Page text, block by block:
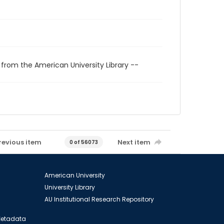
the American University Library --
item 0 of 56073 Next item
American University
University Library
AU Institutional Research Repository